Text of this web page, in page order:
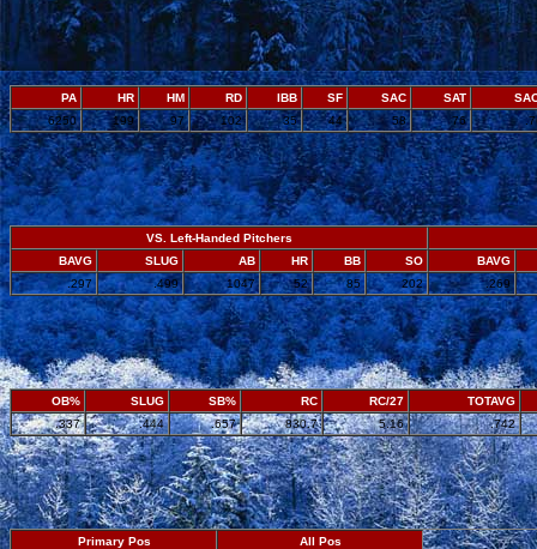
PA HR HM RD IBB SF SAC SAT
6250
199 97 102 35 44 58 76
VS. Left-Handed Pitchers
BAVG
SLUG AB HR BB SO
BAVG
.297
.499 1047 52 85 202 .269
OB% SLUG SB% RC RC/27
TOTAVG
.337
.444 .657 830.7 5.16 .742
Primary Pos
All Pos